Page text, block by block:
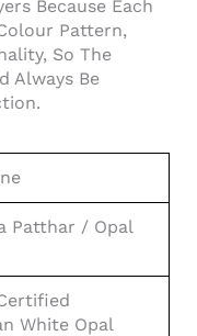
Because Each
Pattern,
So The
Always Be
Patthar / Opal
White Opal